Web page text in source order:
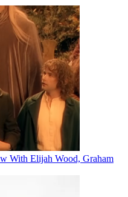
With Elijah Wood, Graham